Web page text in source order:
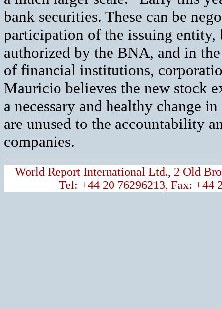
bank securities. These can be
participation of the issuing
authorized by the BNA, and in
of financial institutions,
Mauricio believes the new stock
a necessary and healthy change
are unused to the accountability
companies.
World Report International Ltd., 2 Old
Tel: +44 20 76296213, Fax: +44